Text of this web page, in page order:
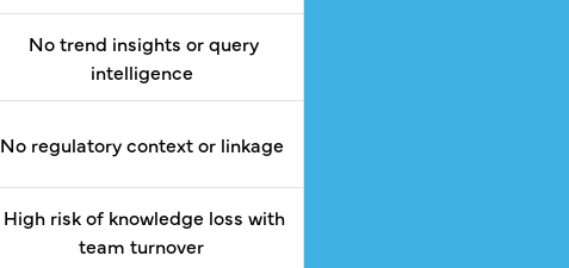
No trend insights or query
intelligence
No regulatory context or linkage
High risk of knowledge loss with
team turnover